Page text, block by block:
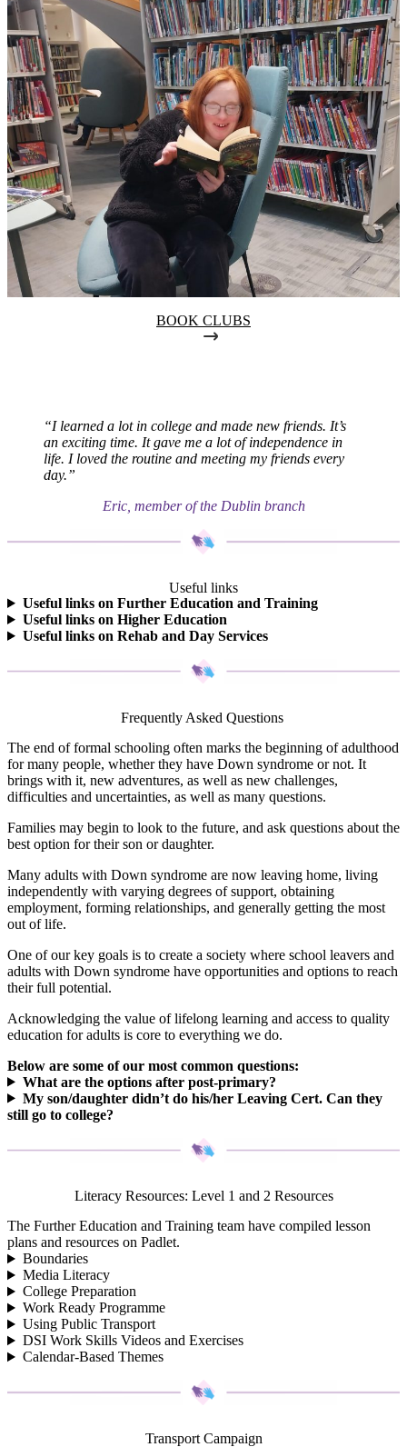
BOOK CLUBS
“I learned a lot in college and made new friends. It’s
an exciting time. It gave me a lot of independence in
life. I loved the routine and meeting my friends every
day.”
Eric, member of the Dublin branch
Useful links
Useful links on Further Education and Training
Useful links on Higher Education
Useful links on Rehab and Day Services
Frequently Asked Questions
The end of formal schooling often marks the beginning of adulthood
for many people, whether they have Down syndrome or not. It
brings with it, new adventures, as well as new challenges,
difficulties and uncertainties, as well as many questions.
Families may begin to look to the future, and ask questions about the
best option for their son or daughter.
Many adults with Down syndrome are now leaving home, living
independently with varying degrees of support, obtaining
employment, forming relationships, and generally getting the most
out of life.
One of our key goals is to create a society where school leavers and
adults with Down syndrome have opportunities and options to reach
their full potential.
Acknowledging the value of lifelong learning and access to quality
education for adults is core to everything we do.
Below are some of our most common questions:
What are the options after post-primary?
My son/daughter didn’t do his/her Leaving Cert. Can they
still go to college?
Literacy Resources: Level 1 and 2 Resources
The Further Education and Training team have compiled lesson
plans and resources on Padlet.
Boundaries
Media Literacy
College Preparation
Work Ready Programme
Using Public Transport
DSI Work Skills Videos and Exercises
Calendar-Based Themes
Transport Campaign